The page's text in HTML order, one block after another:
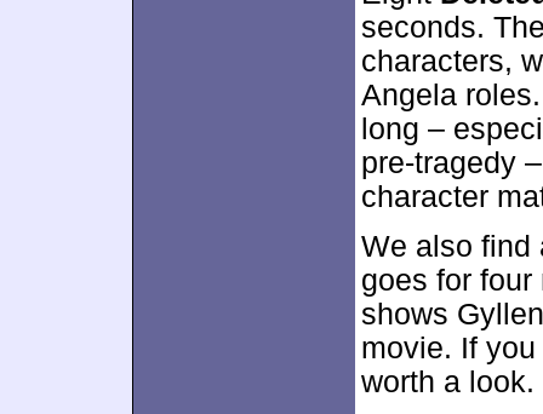
seconds.
characters,
Angela
long –
pre-tragedy
character
We also
goes for
shows
movie. If
worth a look.